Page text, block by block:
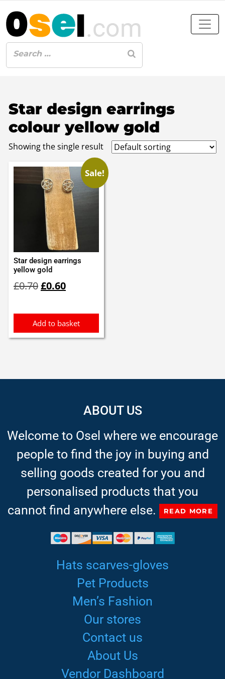
Star design earrings
colour yellow gold
Showing the single result
Sale!
Star design earrings
yellow gold
£0.70Original
price
£0.70.
£0.60Current
price
£0.60.
Add to basket
ABOUT US
Welcome to Osel where we encourage
people to find the joy in buying and
selling goods created for you and
personalised products that you
cannot find anywhere else.
READ MORE
Hats scarves-gloves
Pet Products
Men’s Fashion
Our stores
Contact us
About Us
Vendor Dashboard